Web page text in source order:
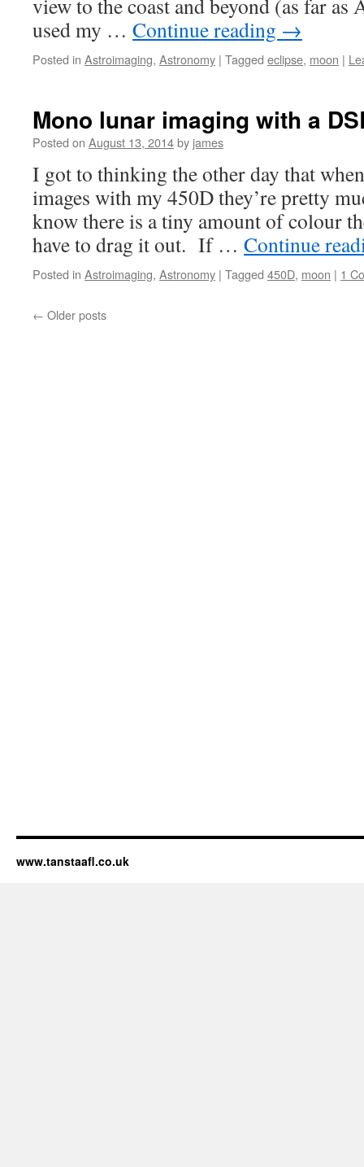
view to the coast and beyond (as far
used my … Continue reading →
Posted in Astroimaging, Astronomy | Tagged eclipse, moon |
Mono lunar imaging with a
Posted on August 13, 2014by james
I got to thinking the other day that
images with my 450D they’re pretty
know there is a tiny amount of colour
have to drag it out. If … Continue
Posted in Astroimaging, Astronomy | Tagged 450D, moon | 1
← Older posts
www.tanstaafl.co.uk